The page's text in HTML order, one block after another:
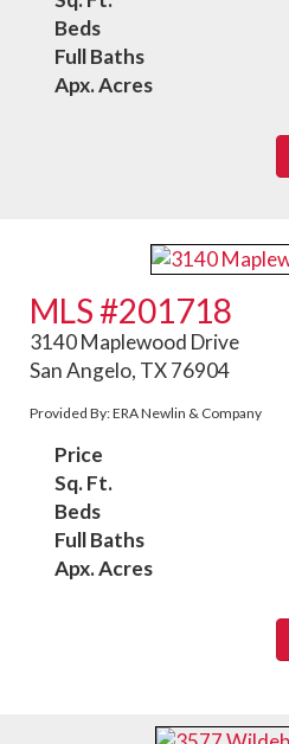
Beds
Full Baths
Apx. Acres
MLS #201718
3140 Maplewood Drive
San Angelo, TX 76904
Provided By: ERA Newlin & Company
Price
Sq. Ft.
Beds
Full Baths
Apx. Acres